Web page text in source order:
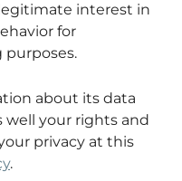
interest in
for
about its data
well your rights and
privacy at this
.